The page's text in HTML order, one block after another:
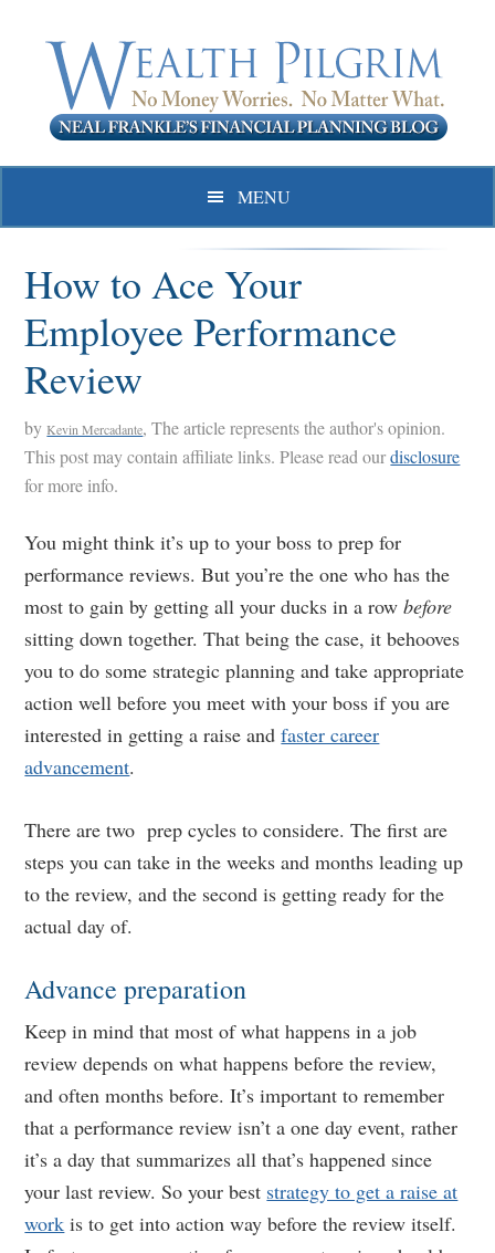
primary
navigation
content
primary
sidebar
MENU
How to Ace Your
Employee Performance
Review
by Kevin Mercadante, The article represents the author's opinion.
This post may contain affiliate links. Please read ourdisclosure
for more info.
You might think it’s up to your boss to prep for
performance reviews. But you’re the one who has the
most to gain by getting all your ducks in a rowbefore
sitting down together. That being the case, it behooves
you to do some strategic planning and take appropriate
action well before you meet with your boss if you are
interested in getting a raise andfaster career
advancement.
There are two prep cycles to considere. The first are
steps you can take in the weeks and months leading up
to the review, and the second is getting ready for the
actual day of.
Advance preparation
Keep in mind that most of what happens in a job
review depends on what happens before the review,
and often months before. It’s important to remember
that a performance review isn’t a one day event, rather
it’s a day that summarizes all that’s happened since
your last review. So your best strategy to get a raise at
work is to get into action way before the review itself.